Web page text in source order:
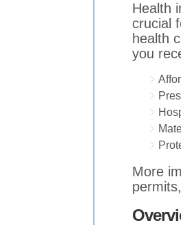
Health
crucial
health
you
More